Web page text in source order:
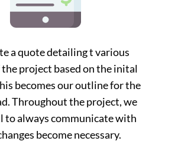
a quote detailing t various
the project based on the inital
becomes our outline for the
Throughout the project, we
to always communicate with
become necessary.